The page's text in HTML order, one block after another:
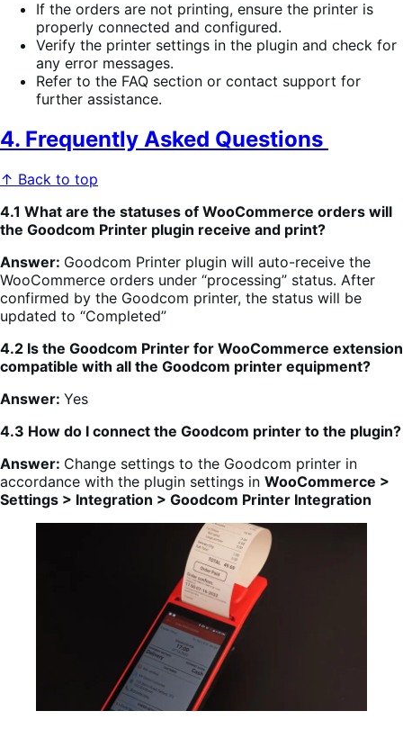
If the orders are not printing, ensure the printer is
properly connected and configured.
Verify the printer settings in the plugin and check for
any error messages.
Refer to the FAQ section or contact support for
further assistance.
4. Frequently Asked Questions
↑ Back to top
4.1 What are the statuses of WooCommerce orders will
the Goodcom Printer plugin receive and print?
Answer: Goodcom Printer plugin will auto-receive the
WooCommerce orders under “processing” status. After
confirmed by the Goodcom printer, the status will be
updated to “Completed”
4.2 Is the Goodcom Printer for WooCommerce extension
compatible with all the Goodcom printer equipment?
Answer: Yes
4.3 How do I connect the Goodcom printer to the plugin?
Answer: Change settings to the Goodcom printer in
accordance with the plugin settings in WooCommerce >
Settings > Integration > Goodcom Printer Integration